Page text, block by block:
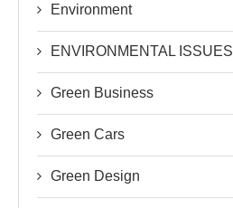
Environment
ENVIRONMENTAL ISSUES
Green Business
Green Cars
Green Design